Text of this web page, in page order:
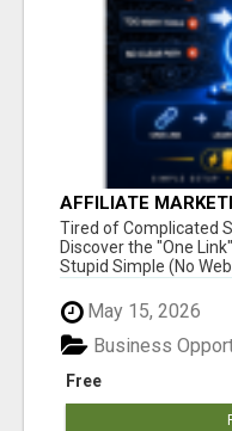
AFFILIATE
NEW MARKETERS
Tired of Complicated
Discover the "One
Stupid Simple (No
May 15, 2026
Free
Business